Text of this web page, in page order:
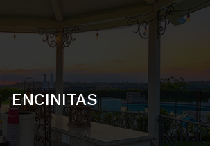
SOLANA BEACH